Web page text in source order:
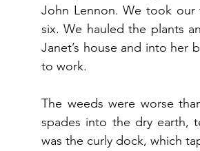
John Lennon. We took
six. We hauled the plants
Janet’s house and into her
to work.
The weeds were worse
spades into the dry earth,
was the curly dock, which